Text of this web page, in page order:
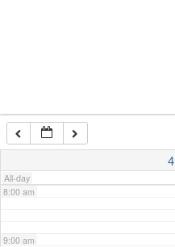
4
All-day
7:00 am
8:00 am
9:00 am